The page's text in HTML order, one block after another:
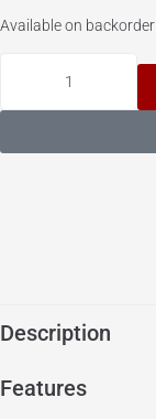
Available on backorder
Description
Features